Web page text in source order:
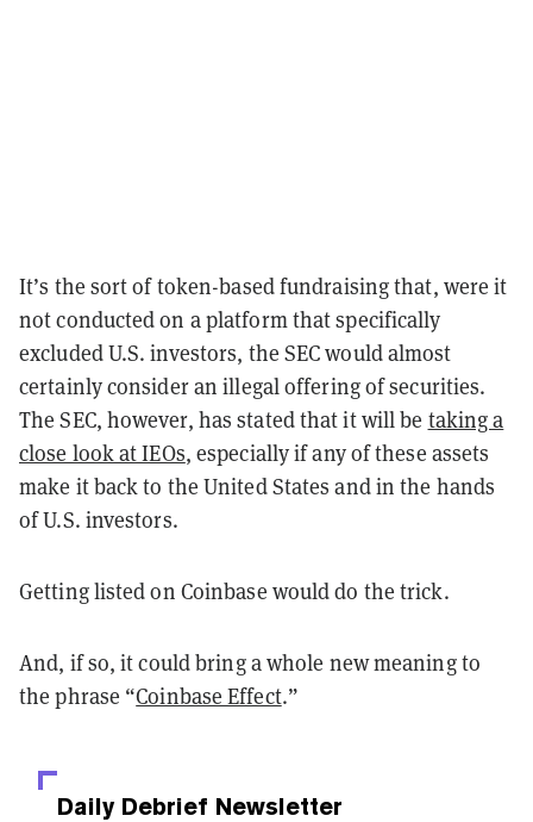
It’s the sort of token-based fundraising that, were it
not conducted on a platform that specifically
excluded U.S. investors, the SEC would almost
certainly consider an illegal offering of securities.
The SEC, however, has stated that it will be taking a
close look at IEOs, especially if any of these assets
make it back to the United States and in the hands
of U.S. investors.
Getting listed on Coinbase would do the trick.
And, if so, it could bring a whole new meaning to
the phrase “Coinbase Effect.”
Daily Debrief Newsletter